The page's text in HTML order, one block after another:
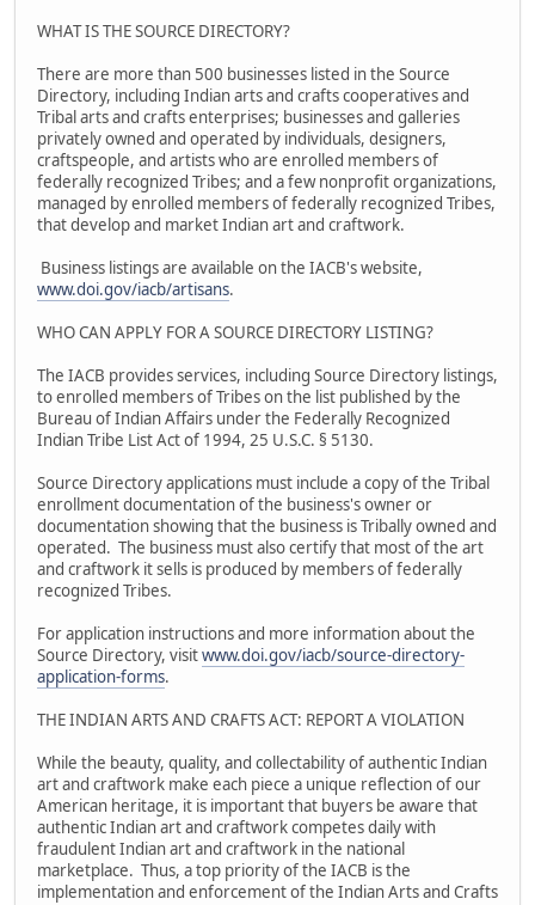
WHAT IS THE SOURCE DIRECTORY?
There are more than 500 businesses listed in the Source
Directory, including Indian arts and crafts cooperatives and
Tribal arts and crafts enterprises; businesses and galleries
privately owned and operated by individuals, designers,
craftspeople, and artists who are enrolled members of
federally recognized Tribes; and a few nonprofit organizations,
managed by enrolled members of federally recognized Tribes,
that develop and market Indian art and craftwork.
Business listings are available on the IACB's website,
www.doi.gov/iacb/artisans.
WHO CAN APPLY FOR A SOURCE DIRECTORY LISTING?
The IACB provides services, including Source Directory listings,
to enrolled members of Tribes on the list published by the
Bureau of Indian Affairs under the Federally Recognized
Indian Tribe List Act of 1994, 25 U.S.C. § 5130.
Source Directory applications must include a copy of the Tribal
enrollment documentation of the business's owner or
documentation showing that the business is Tribally owned and
operated. The business must also certify that most of the art
and craftwork it sells is produced by members of federally
recognized Tribes.
For application instructions and more information about the
Source Directory, visitwww.doi.gov/iacb/source-directory-
application-forms.
THE INDIAN ARTS AND CRAFTS ACT: REPORT A VIOLATION
While the beauty, quality, and collectability of authentic Indian
art and craftwork make each piece a unique reflection of our
American heritage, it is important that buyers be aware that
authentic Indian art and craftwork competes daily with
fraudulent Indian art and craftwork in the national
marketplace. Thus, a top priority of the IACB is the
implementation and enforcement of the Indian Arts and Crafts